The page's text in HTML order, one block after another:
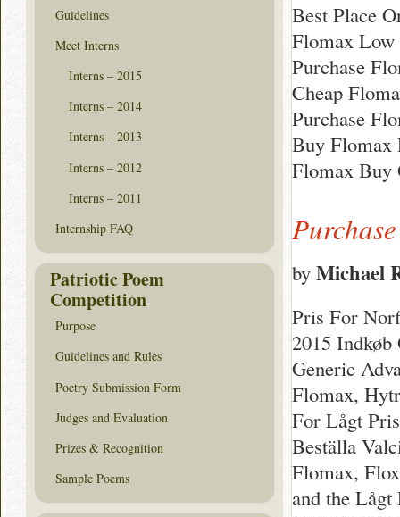
Best Place
Flomax
Purchase
Cheap
Purchase
Buy Flomax
Flomax Buy
by Michael
Pris For
2015
Generic
Flomax,
For Lågt
Beställa
Flomax,
and the
Guidelines
Meet Interns
Interns – 2015
Interns – 2014
Interns – 2013
Interns – 2012
Interns – 2011
Internship FAQ
Patriotic Poem
Competition
Purpose
Guidelines and Rules
Poetry Submission Form
Judges and Evaluation
Prizes & Recognition
Sample Poems